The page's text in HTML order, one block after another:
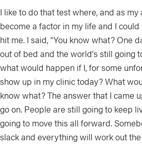
I like to do that test where, and as
become a factor in my life and I
hit me. I said, "You know what? One
out of bed and the world's still going
what would happen if I, for some
show up in my clinic today? What
know what? The answer that I came
go on. People are still going to keep
going to move this all forward.
slack and everything will work out